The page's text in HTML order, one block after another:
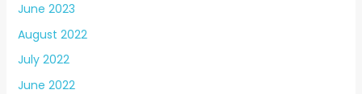
June 2023
August 2022
July 2022
June 2022